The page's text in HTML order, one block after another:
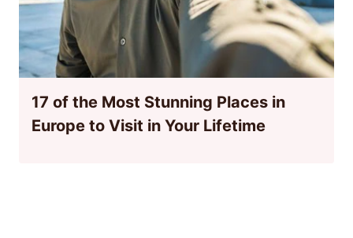
17 of the Most Stunning Places in
Europe to Visit in Your Lifetime